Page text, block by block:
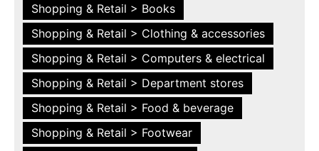
Shopping & Retail > Books
Shopping & Retail > Clothing & accessories
Shopping & Retail > Computers & electrical
Shopping & Retail > Department stores
Shopping & Retail > Food & beverage
Shopping & Retail > Footwear